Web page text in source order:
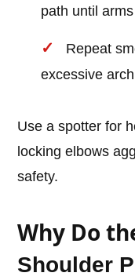
path until
Repeat
excessive
Use a spotter for
locking elbows
safety.
Why Do
Shoulder